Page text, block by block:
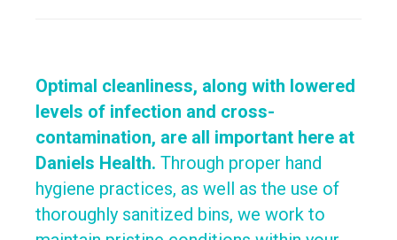
Optimal cleanliness, along with lowered
levels of infection and cross-
contamination, are all important here at
Daniels Health. Through proper hand
hygiene practices, as well as the use of
thoroughly sanitized bins, we work to